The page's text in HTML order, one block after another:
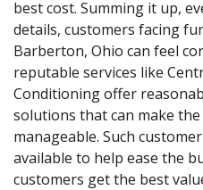
best cost. Summing it up,
details, customers facing
Barberton, Ohio can feel
reputable services like
Conditioning offer
solutions that can make
manageable. Such
available to help ease the
customers get the best